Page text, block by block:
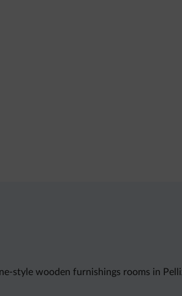
style wooden furnishings rooms in